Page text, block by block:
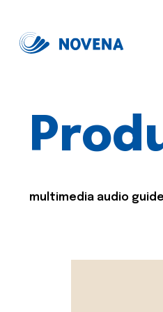
multimedia audio guide